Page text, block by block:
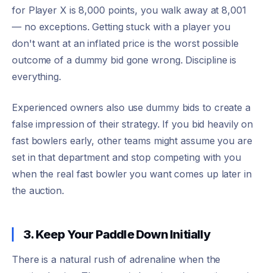
for Player X is 8,000 points, you walk away at 8,001
— no exceptions. Getting stuck with a player you
don't want at an inflated price is the worst possible
outcome of a dummy bid gone wrong. Discipline is
everything.
Experienced owners also use dummy bids to create a
false impression of their strategy. If you bid heavily on
fast bowlers early, other teams might assume you are
set in that department and stop competing with you
when the real fast bowler you want comes up later in
the auction.
3. Keep Your Paddle Down Initially
There is a natural rush of adrenaline when the